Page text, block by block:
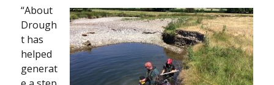
“About
Drough
t has
helped
generat